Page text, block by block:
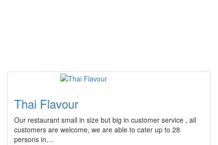
Thai Flavour
Our restaurant small in size but big in customer service , all
customers are welcome, we are able to cater up to 28
persons in…